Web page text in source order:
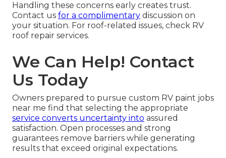
Handling these concerns early creates trust.
Contact us for a complimentary discussion on
your situation. For roof-related issues, check RV
roof repair services.
We Can Help! Contact
Us Today
Owners prepared to pursue custom RV paint jobs
near me find that selecting the appropriate
service converts uncertainty into assured
satisfaction. Open processes and strong
guarantees remove barriers while generating
results that exceed original expectations.